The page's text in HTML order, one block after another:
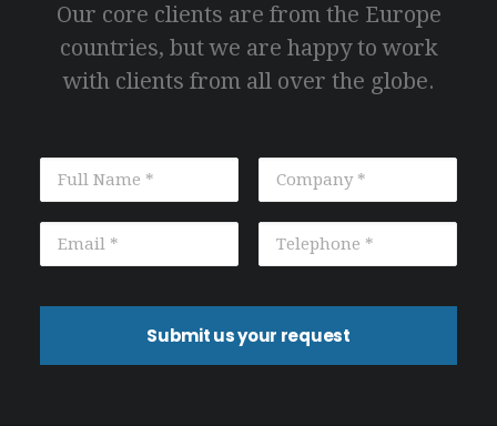
Our core clients are from the Europe
countries, but we are happy to work
with clients from all over the globe.